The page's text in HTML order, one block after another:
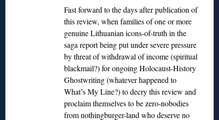
Fast forward to the days after publication of
this review, when families of one or more
genuine Lithuanian icons-of-truth in the
saga report being put under severe pressure
by threat of withdrawal of income (spiritual
blackmail?) for ongoing Holocaust-History
Ghostwriting (whatever happened to
What’s My Line?) to decry this review and
proclaim themselves to be zero-nobodies
from nothingburger-land who deserve no